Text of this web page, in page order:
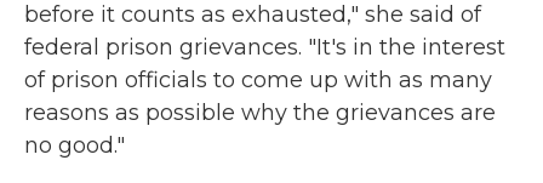
before it counts as exhausted," she said of
federal prison grievances. "It's in the interest
of prison officials to come up with as many
reasons as possible why the grievances are
no good."